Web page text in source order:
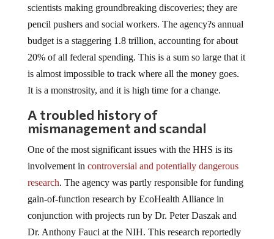
scientists making groundbreaking discoveries; they are
pencil pushers and social workers. The agency?s annual
budget is a staggering 1.8 trillion, accounting for about
20% of all federal spending. This is a sum so large that it
is almost impossible to track where all the money goes.
It is a monstrosity, and it is high time for a change.
A troubled history of
mismanagement and scandal
One of the most significant issues with the HHS is its
involvement in controversial and potentially dangerous
research. The agency was partly responsible for funding
gain-of-function research by EcoHealth Alliance in
conjunction with projects run by Dr. Peter Daszak and
Dr. Anthony Fauci at the NIH. This research reportedly